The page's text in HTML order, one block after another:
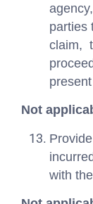
parties
claim,
Not
with